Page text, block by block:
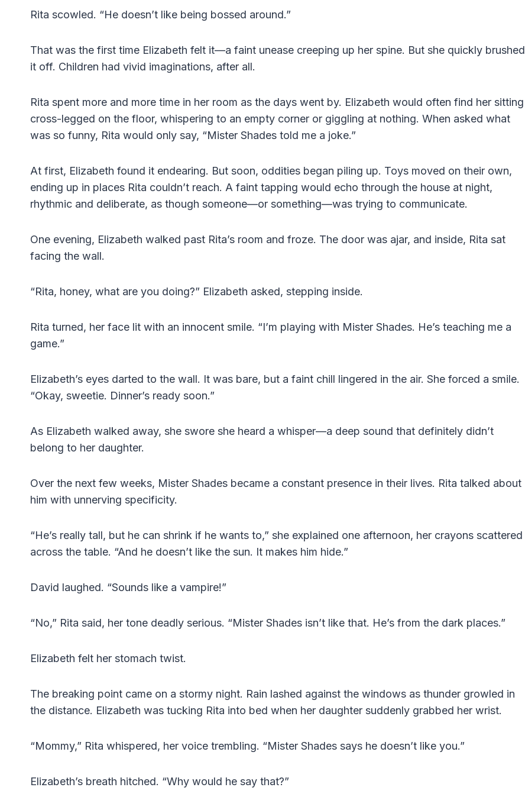
Rita scowled. “He doesn’t like being bossed around.”
That was the first time Elizabeth felt it—a faint unease creeping up her spine. But she quickly brushed
it off. Children had vivid imaginations, after all.
Rita spent more and more time in her room as the days went by. Elizabeth would often find her sitting
cross-legged on the floor, whispering to an empty corner or giggling at nothing. When asked what
was so funny, Rita would only say, “Mister Shades told me a joke.”
At first, Elizabeth found it endearing. But soon, oddities began piling up. Toys moved on their own,
ending up in places Rita couldn’t reach. A faint tapping would echo through the house at night,
rhythmic and deliberate, as though someone—or something—was trying to communicate.
One evening, Elizabeth walked past Rita’s room and froze. The door was ajar, and inside, Rita sat
facing the wall.
“Rita, honey, what are you doing?” Elizabeth asked, stepping inside.
Rita turned, her face lit with an innocent smile. “I’m playing with Mister Shades. He’s teaching me a
game.”
Elizabeth’s eyes darted to the wall. It was bare, but a faint chill lingered in the air. She forced a smile.
“Okay, sweetie. Dinner’s ready soon.”
As Elizabeth walked away, she swore she heard a whisper—a deep sound that definitely didn’t
belong to her daughter.
Over the next few weeks, Mister Shades became a constant presence in their lives. Rita talked about
him with unnerving specificity.
“He’s really tall, but he can shrink if he wants to,” she explained one afternoon, her crayons scattered
across the table. “And he doesn’t like the sun. It makes him hide.”
David laughed. “Sounds like a vampire!”
“No,” Rita said, her tone deadly serious. “Mister Shades isn’t like that. He’s from the dark places.”
Elizabeth felt her stomach twist.
The breaking point came on a stormy night. Rain lashed against the windows as thunder growled in
the distance. Elizabeth was tucking Rita into bed when her daughter suddenly grabbed her wrist.
“Mommy,” Rita whispered, her voice trembling. “Mister Shades says he doesn’t like you.”
Elizabeth’s breath hitched. “Why would he say that?”